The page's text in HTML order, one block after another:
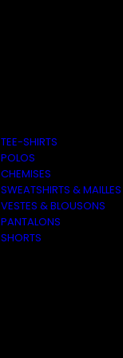
TEE-SHIRTS
POLOS
CHEMISES
SWEATSHIRTS & MAILLES
VESTES & BLOUSONS
PANTALONS
SHORTS